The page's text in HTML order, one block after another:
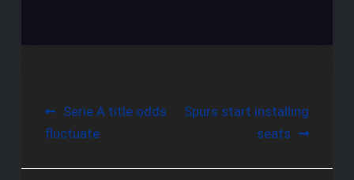
Post
navigation
Serie A title odds
fluctuate
Spurs start installing
seats